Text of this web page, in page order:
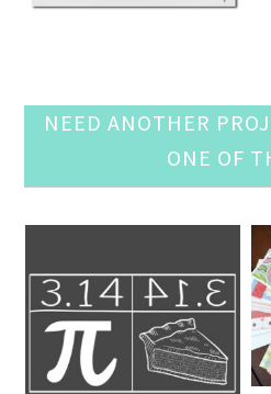
NEED ANOTHER
ONE OF